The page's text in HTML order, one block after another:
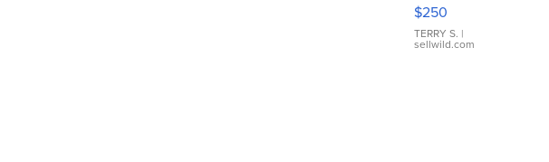
$250
TERRY S. |
sellwild.com